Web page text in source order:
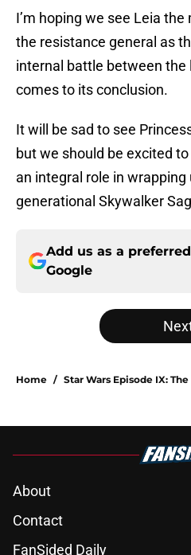
I’m hoping we see Leia
the resistance general as
internal battle between the
comes to its conclusion.
It will be sad to see
but we should be excited
an integral role in
generational Skywalker
Add us as a
Google
Home / Star Wars Episode IX:
About
Contact
FanSided Daily